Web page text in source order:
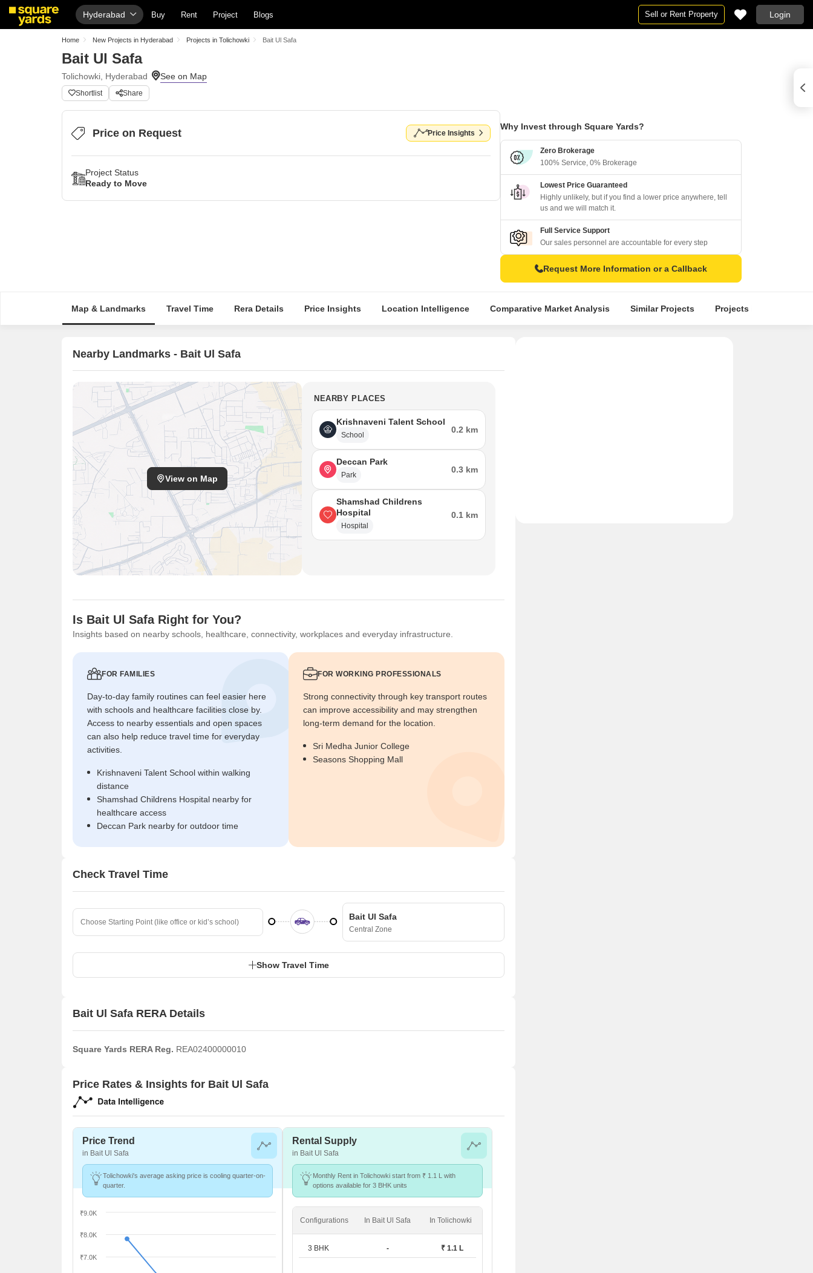
Hyderabad Buy Rent Project Blogs Sell or Rent Property Login
Home New Projects in Hyderabad Projects in Tolichowki Bait Ul Safa
Bait Ul Safa
Tolichowki, Hyderabad
Shortlist Share
Price on Request Price Insights
Project Status
Ready to Move
Why Invest through Square Yards?
Zero Brokerage
100% Service, 0% Brokerage
Lowest Price Guaranteed
Highly unlikely, but if you find a lower price anywhere, tell
us and we will match it.
Full Service Support
Our sales personnel are accountable for every step
Request More Information or a Callback
Map & Landmarks Travel Time Rera Details Price Insights Location Intelligence Comparative Market Analysis Similar Projects Projects in Locality
Nearby Landmarks - Bait Ul Safa
View on Map
NEARBY PLACES
Krishnaveni Talent School
School
0.2 km
Deccan Park
Park
0.3 km
Shamshad Childrens
Hospital
Hospital
0.1 km
Is Bait Ul Safa Right for You?
Insights based on nearby schools, healthcare, connectivity, workplaces and everyday infrastructure.
FOR FAMILIES
Day-to-day family routines can feel easier here
with schools and healthcare facilities close by.
Access to nearby essentials and open spaces
can also help reduce travel time for everyday
activities.
Krishnaveni Talent School within walking
distance
Shamshad Childrens Hospital nearby for
healthcare access
Deccan Park nearby for outdoor time
FOR WORKING PROFESSIONALS
Strong connectivity through key transport routes
can improve accessibility and may strengthen
long-term demand for the location.
Sri Medha Junior College
Seasons Shopping Mall
Check Travel Time
Bait Ul Safa
Central Zone
Show Travel Time
Bait Ul Safa RERA Details
Square Yards RERA Reg. REA02400000010
Price Rates & Insights for Bait Ul Safa
Price Trend
in Bait Ul Safa
Tolichowki's average asking price is cooling quarter-on-
quarter.
₹7.0K
₹8.0K
₹9.0K
Rental Supply
in Bait Ul Safa
Monthly Rent in Tolichowki start from ₹ 1.1 L with
options available for 3 BHK units
Configurations In Bait Ul Safa In Tolichowki
3 BHK - ₹ 1.1 L